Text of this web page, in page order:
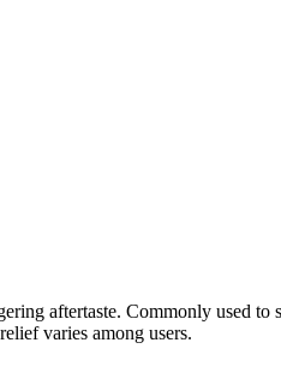
aftertaste. Commonly used to
varies among users.